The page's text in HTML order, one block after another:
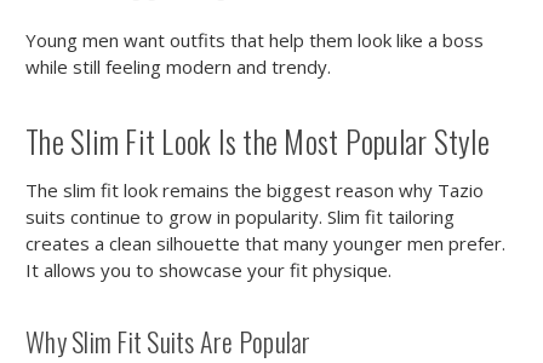
Young men want outfits that help them look like a boss
while still feeling modern and trendy.
The Slim Fit Look Is the Most Popular Style
The slim fit look remains the biggest reason why Tazio
suits continue to grow in popularity. Slim fit tailoring
creates a clean silhouette that many younger men prefer.
It allows you to showcase your fit physique.
Why Slim Fit Suits Are Popular